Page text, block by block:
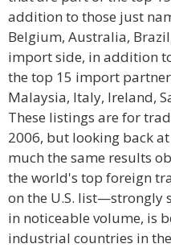
addition to those just
Belgium, Australia,
import side, in addition
the top 15 import
Malaysia, Italy, Ireland,
These listings are for
2006, but looking back
much the same results
the world's top foreign
on the U.S. list—strongly
in noticeable volume, is
industrial countries in